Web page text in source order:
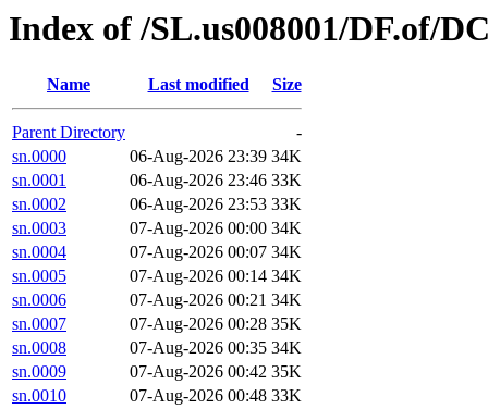
Index of /SL.us008001/DF.of/
Name Last modified Size
Parent Directory
-
sn.0000
06-Aug-2026 23:39 34K
sn.0001
06-Aug-2026 23:46 33K
sn.0002
06-Aug-2026 23:53 33K
sn.0003
07-Aug-2026 00:00 34K
sn.0004
07-Aug-2026 00:07 34K
sn.0005
07-Aug-2026 00:14 34K
sn.0006
07-Aug-2026 00:21 34K
sn.0007
07-Aug-2026 00:28 35K
sn.0008
07-Aug-2026 00:35 34K
sn.0009
07-Aug-2026 00:42 35K
sn.0010
07-Aug-2026 00:48 33K